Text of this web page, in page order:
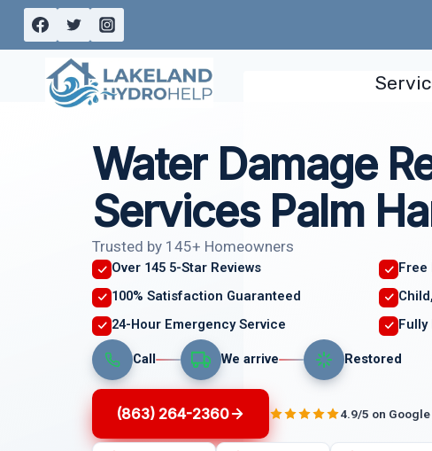
Skip
content
Water Damage
Services Palm
Trusted by 145+ Homeowners
Over 145 5-Star Reviews
Free
100% Satisfaction Guaranteed
24-Hour Emergency Service
Fully
Call We arrive Restored
(863) 264-2360 4.9/5 on Google